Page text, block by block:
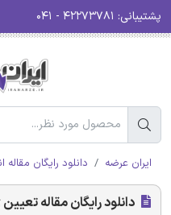
پشتیبانی:
ایران عرضه دانلود رایگان
دانلود رایگان مقاله